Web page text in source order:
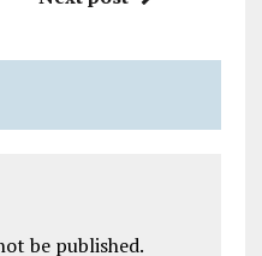
be published.